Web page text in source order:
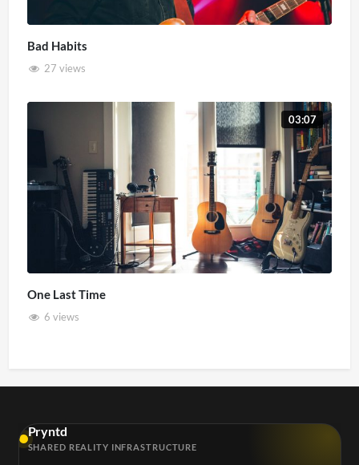
Bad Habits
27 views
03:07
One Last Time
6 views
Pryntd
SHARED REALITY INFRASTRUCTURE